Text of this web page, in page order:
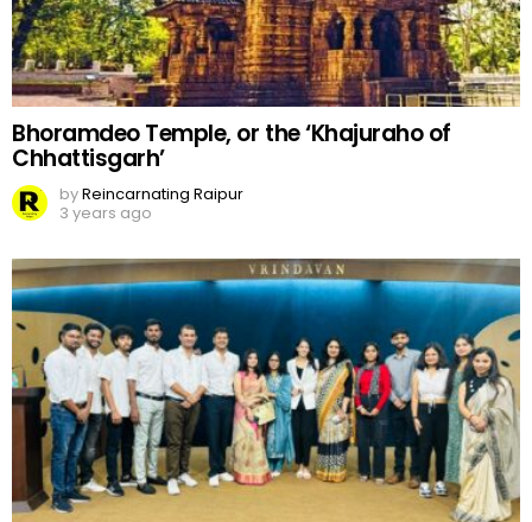
Bhoramdeo Temple, or the ‘Khajuraho of
Chhattisgarh’
byReincarnating Raipur
3 years ago